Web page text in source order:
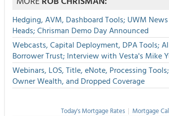
Hedging, AVM, Dashboard Tools; UWM
Heads; Chrisman Demo Day Announced
Webcasts, Capital Deployment, DPA Tools;
Borrower Trust; Interview with Vesta's Mike
Webinars, LOS, Title, eNote, Processing
Owner Wealth, and Dropped Coverage
Today's Mortgage Rates | Mortgage